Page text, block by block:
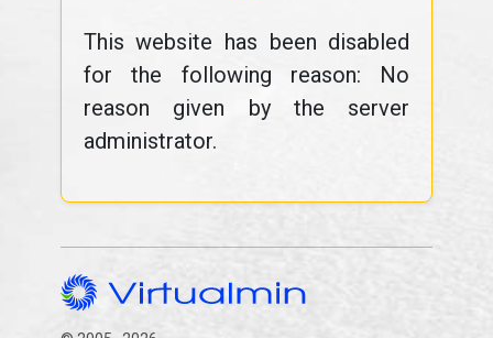
This website has been disabled
for the following reason: No
reason given by the server
administrator.